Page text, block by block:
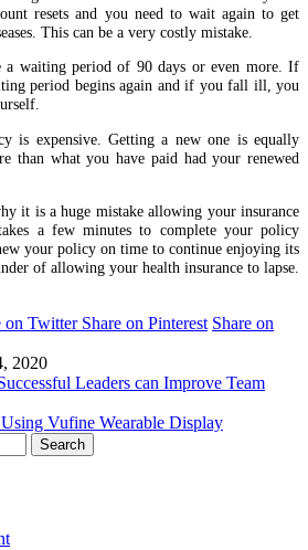
resets and you need to wait again to get
This can be a very costly mistake.
a waiting period of 90 days or even more. If
period begins again and if you fall ill, you
is expensive. Getting a new one is equally
than what you have paid had your renewed
it is a huge mistake allowing your insurance
a few minutes to complete your policy
your policy on time to continue enjoying its
of allowing your health insurance to lapse.
on Twitter Share on Pinterest Share on
2020
Leaders can Improve Team
Vufine Wearable Display